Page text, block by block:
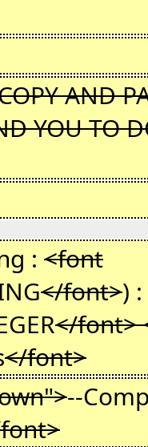
AND
YOU TO
: <font
</font>) :
</font>
</font>
--